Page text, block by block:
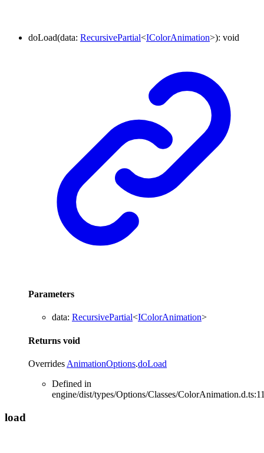
doLoad(data: RecursivePartial<IColorAnimation>): void
Parameters
data: RecursivePartial<IColorAnimation>
Returns void
Overrides AnimationOptions.doLoad
Defined in
engine/dist/types/Options/Classes/
load